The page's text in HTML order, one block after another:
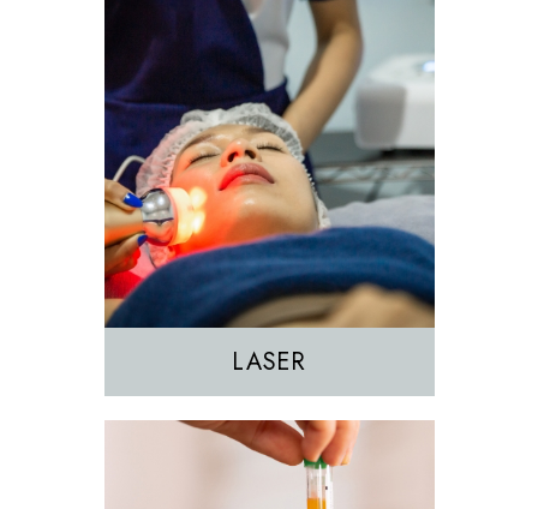
LASER
EZGEL Biofiller
PRF
PRP